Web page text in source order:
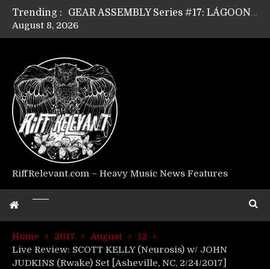
Trending :
GEAR ASSEMBLY Series #17: LÁGOON’s Anthony Gaglia
GEAR ASSEMBLY Series #15: TELEPATHY’s Richard Powley
Riff Relevant Interviews: KABBALAH
August 8, 2026
RiffRelevant.com – Heavy Music News Features
Home 2017 August
12
Live Review: SCOTT KELLY (Neurosis) w/ JOHN
JUDKINS (Rwake) Set [Asheville, NC, 2/24/2017]